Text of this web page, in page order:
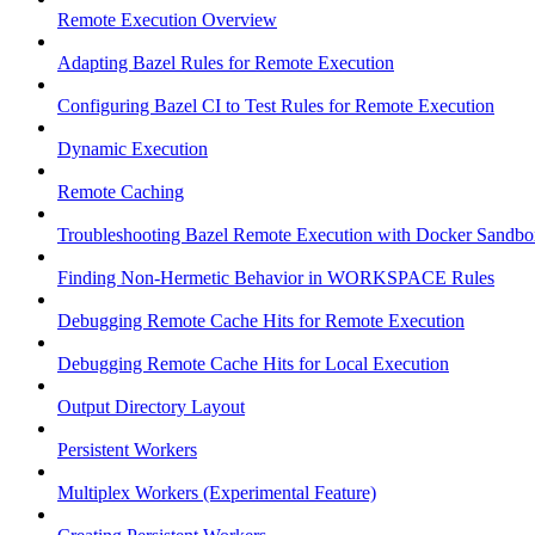
Remote Execution Overview
Adapting Bazel Rules for Remote Execution
Configuring Bazel CI to Test Rules for Remote Execution
Dynamic Execution
Remote Caching
Troubleshooting Bazel Remote Execution with Docker
Finding Non-Hermetic Behavior in WORKSPACE Rules
Debugging Remote Cache Hits for Remote Execution
Debugging Remote Cache Hits for Local Execution
Output Directory Layout
Persistent Workers
Multiplex Workers (Experimental Feature)